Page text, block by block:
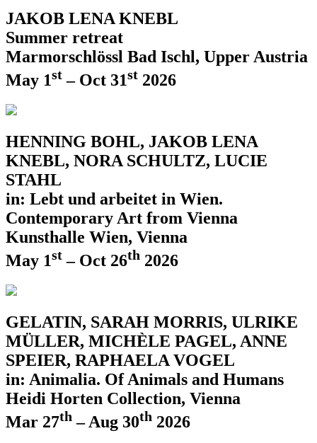
JAKOB LENA KNEBL
Summer retreat
Marmorschlössl Bad Ischl, Upper Austria
May 1st – Oct 31st 2026
HENNING BOHL, JAKOB LENA
KNEBL, NORA SCHULTZ, LUCIE
STAHL
in: Lebt und arbeitet in Wien.
Contemporary Art from Vienna
Kunsthalle Wien, Vienna
May 1st – Oct 26th 2026
GELATIN, SARAH MORRIS, ULRIKE
MÜLLER, MICHÈLE PAGEL, ANNE
SPEIER, RAPHAELA VOGEL
in: Animalia. Of Animals and Humans
Heidi Horten Collection, Vienna
Mar 27th – Aug 30th 2026